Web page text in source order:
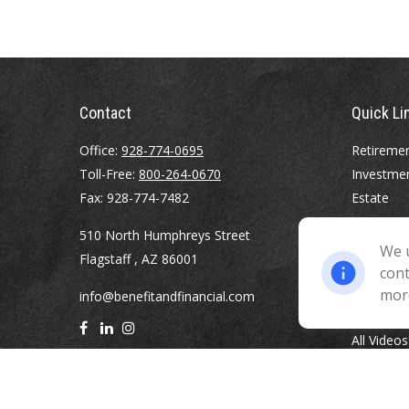
Contact
Office: 928-774-0695
Toll-Free: 800-264-0670
Fax: 928-774-7482
510 North Humphreys Street
Flagstaff , AZ 86001
info@benefitandfinancial.com
Quick
Estate
Insurance
Money
Lifestyle
All Videos
We